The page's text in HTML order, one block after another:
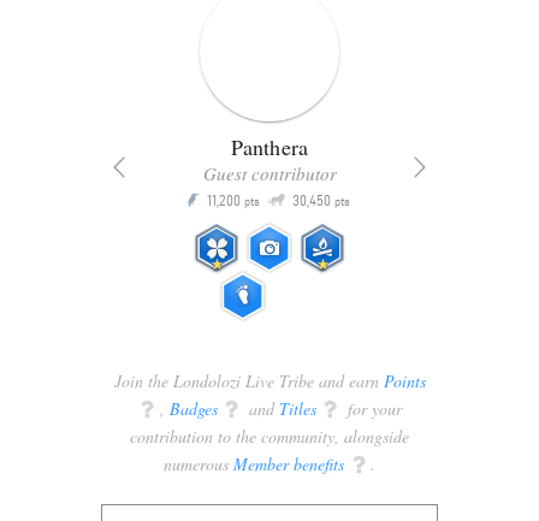
Panthera
Guest contributor
P 11,200 pts Q 30,450 pts
Join the Londolozi Live Tribe and earn Points
q , Badges q and Titles q for your
contribution to the community, alongside
numerous Member benefits q .